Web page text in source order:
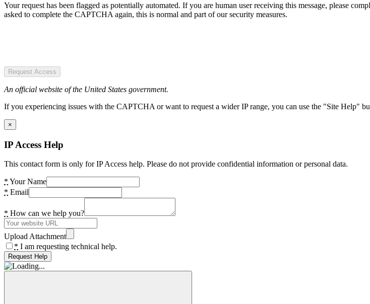
Your request has been flagged as potentially automated. If you are human user receiving this message, please
asked to complete the CAPTCHA again, this is normal and part of our security measures.
Request Access
An official website of the United States government.
If you experiencing issues with the CAPTCHA or want to request a wider IP range, you can use the "Site Help"
×
IP Access Help
This contact form is only for IP Access help. Please do not provide confidential information or personal data.
* Your Name
* Email
* How can we help you?
Upload Attachment
* I am requesting technical help.